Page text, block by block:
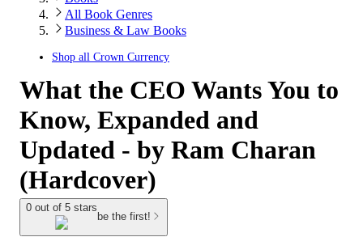
All Book Genres
Business & Law Books
Shop all Crown Currency
What the CEO Wants You to
Know, Expanded and
Updated - by Ram Charan
(Hardcover)
0 out of 5 stars
be the first!